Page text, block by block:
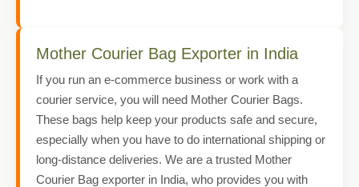
Mother Courier Bag Exporter in India
If you run an e-commerce business or work with a
courier service, you will need Mother Courier Bags.
These bags help keep your products safe and secure,
especially when you have to do international shipping or
long-distance deliveries. We are a trusted Mother
Courier Bag exporter in India, who provides you with